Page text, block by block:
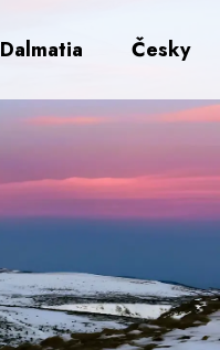
Dalmatia Česky